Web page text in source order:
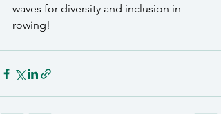
waves for diversity and inclusion in
rowing!